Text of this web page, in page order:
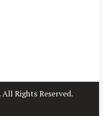
Rights Reserved.